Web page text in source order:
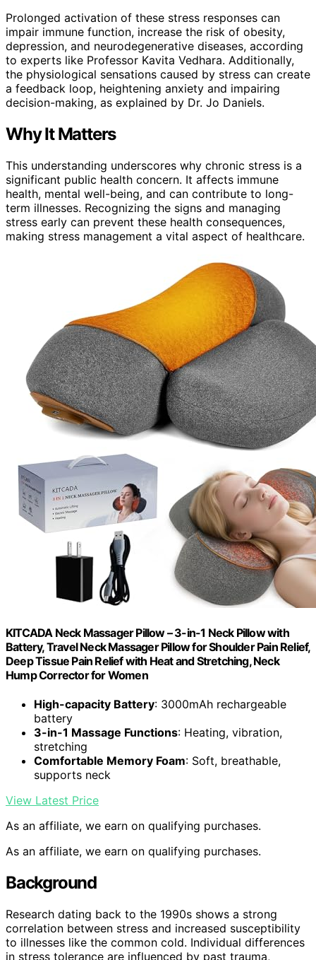
Prolonged activation of these stress responses can
impair immune function, increase the risk of obesity,
depression, and neurodegenerative diseases, according
to experts like Professor Kavita Vedhara. Additionally,
the physiological sensations caused by stress can create
a feedback loop, heightening anxiety and impairing
decision-making, as explained by Dr. Jo Daniels.
Why It Matters
This understanding underscores why chronic stress is a
significant public health concern. It affects immune
health, mental well-being, and can contribute to long-
term illnesses. Recognizing the signs and managing
stress early can prevent these health consequences,
making stress management a vital aspect of healthcare.
KITCADA Neck Massager Pillow – 3-in-1 Neck Pillow with
Battery, Travel Neck Massager Pillow for Shoulder Pain Relief,
Deep Tissue Pain Relief with Heat and Stretching, Neck
Hump Corrector for Women
High-capacity Battery: 3000mAh rechargeable
battery
3-in-1 Massage Functions: Heating, vibration,
stretching
Comfortable Memory Foam: Soft, breathable,
supports neck
View Latest Price
As an affiliate, we earn on qualifying purchases.
As an affiliate, we earn on qualifying purchases.
Background
Research dating back to the 1990s shows a strong
correlation between stress and increased susceptibility
to illnesses like the common cold. Individual differences
in stress tolerance are influenced by past trauma,